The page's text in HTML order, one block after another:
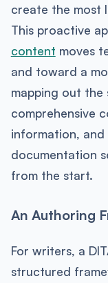
create the most
This proactive
content moves
and toward a
mapping out
comprehensive
information,
documentation
from the start.
An Authoring
For writers, a
structured